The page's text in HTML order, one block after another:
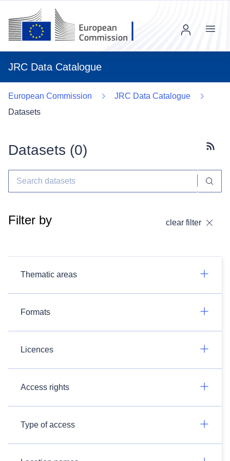
JRC Data Catalogue
Menu
European Commission
JRC Data Catalogue
Datasets
Datasets (0)
Filter by clear filter
Thematic areas
Formats
Licences
Access rights
Type of access